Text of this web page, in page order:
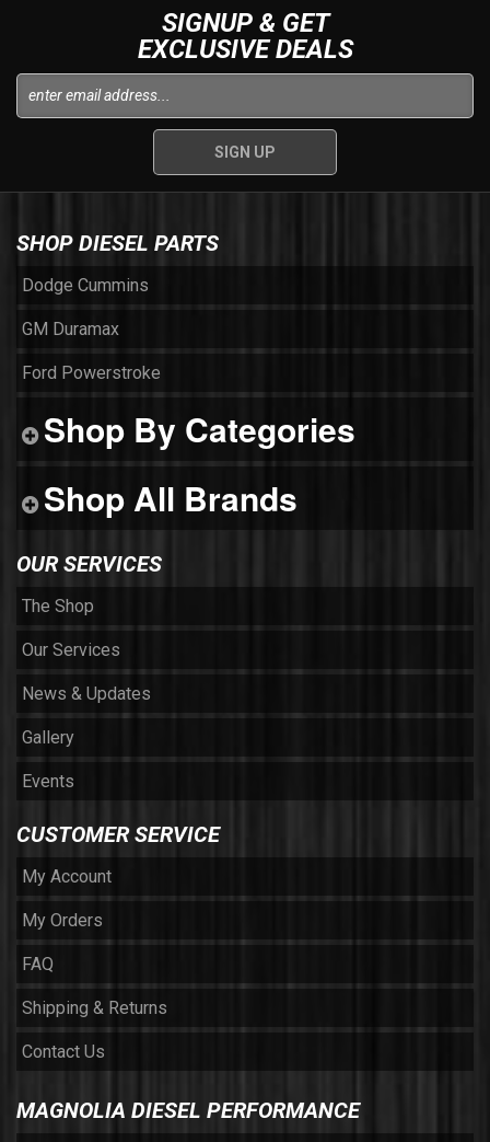
SIGNUP & GET
EXCLUSIVE DEALS
SHOP DIESEL PARTS
Dodge Cummins
GM Duramax
Ford Powerstroke
Shop By Categories
Shop All Brands
OUR SERVICES
The Shop
Our Services
News & Updates
Gallery
Events
CUSTOMER SERVICE
My Account
My Orders
FAQ
Shipping & Returns
Contact Us
MAGNOLIA DIESEL PERFORMANCE